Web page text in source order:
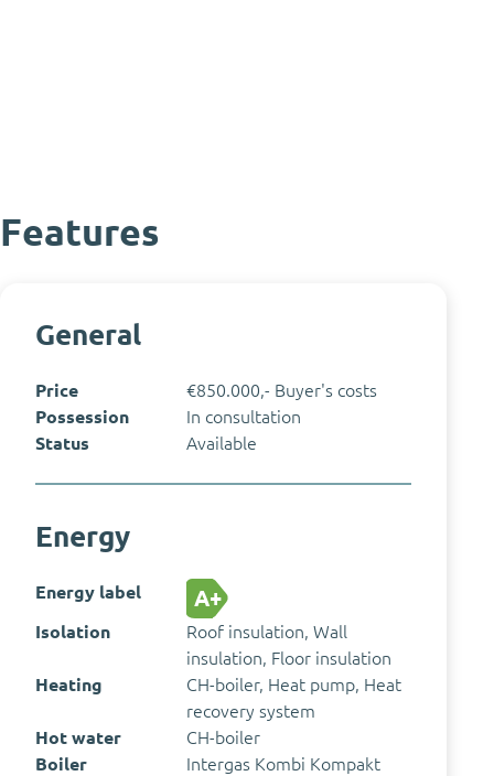
Features
General
Price
€850.000,- Buyer's costs
Possession
In consultation
Status
Available
Energy
Energy label A+
Isolation
Roof insulation, Wall
insulation, Floor insulation
Heating
CH-boiler, Heat pump, Heat
recovery system
Hot water
CH-boiler
Boiler
Intergas Kombi Kompakt